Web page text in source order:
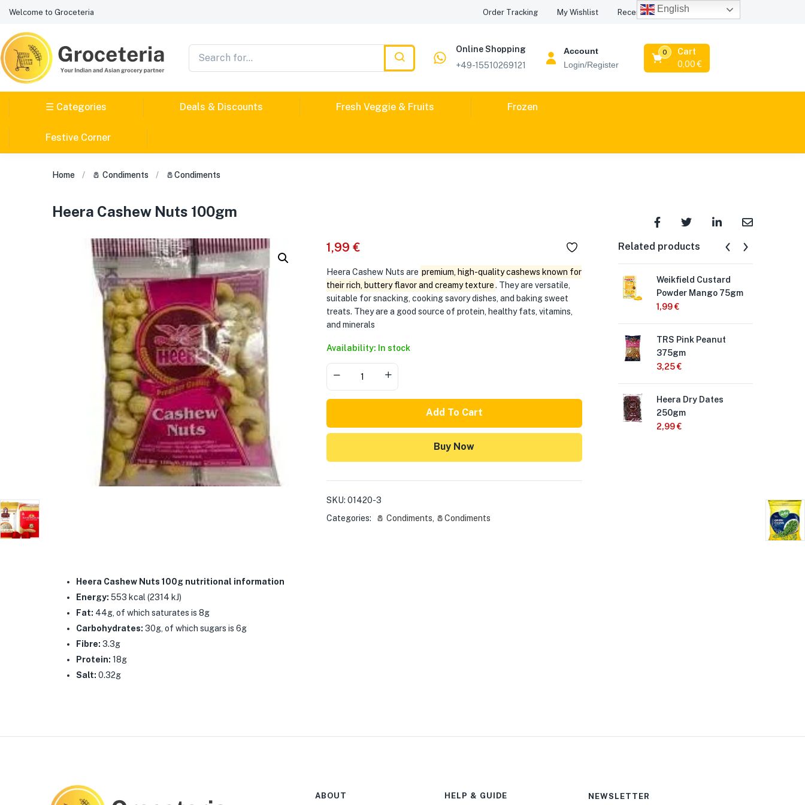
Welcome to Groceteria Order Tracking My Wishlist Recent Viewed Products
Online Shopping
+49-15510269121
Account
Login/Register
Cart
0
0,00€
☰ Categories Deals & Discounts Fresh Veggie & Fruits Frozen
Festive Corner
Home 🧂 Condiments 🧂Condiments
Heera Cashew Nuts 100gm
1,99 €
Heera Cashew Nuts are premium, high-quality cashews known for
their rich, buttery flavor and creamy texture . They are versatile,
suitable for snacking, cooking savory dishes, and baking sweet
treats. They are a good source of protein, healthy fats, vitamins,
and minerals
Availability: In stock
Add To Cart
Buy Now
SKU: 01420-3
Categories:
🧂 Condiments 🧂Condiments
Heera Cashew Nuts 100g nutritional information
Energy: 553 kcal (2314 kJ)
Fat: 44g, of which saturates is 8g
Carbohydrates: 30g, of which sugars is 6g
Fibre: 3.3g
Protein: 18g
Salt: 0.32g
Related products
Weikfield Custard
Powder Mango 75gm
1,99€
TRS Pink Peanut
375gm
3,25€
Heera Dry Dates
250gm
2,99€
ABOUT HELP & GUIDE NEWSLETTER
English